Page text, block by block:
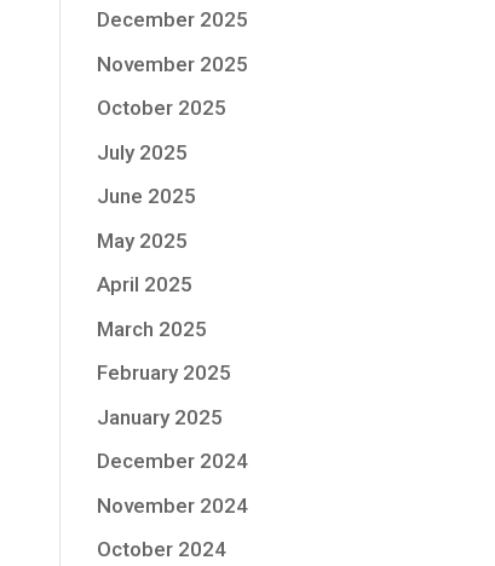
December 2025
November 2025
October 2025
July 2025
June 2025
May 2025
April 2025
March 2025
February 2025
January 2025
December 2024
November 2024
October 2024